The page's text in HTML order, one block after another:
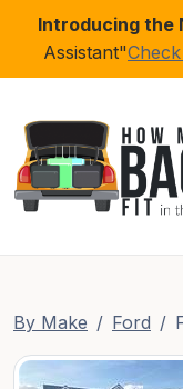
Introducing the
Assistant"
By Make Ford